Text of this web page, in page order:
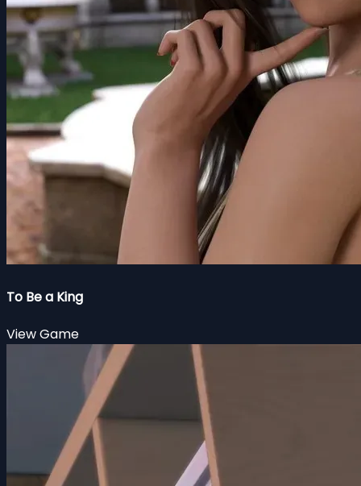
To Be a King
View Game